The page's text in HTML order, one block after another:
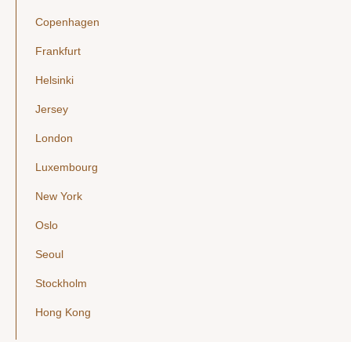
Copenhagen
Frankfurt
Helsinki
Jersey
London
Luxembourg
New York
Oslo
Seoul
Stockholm
Hong Kong